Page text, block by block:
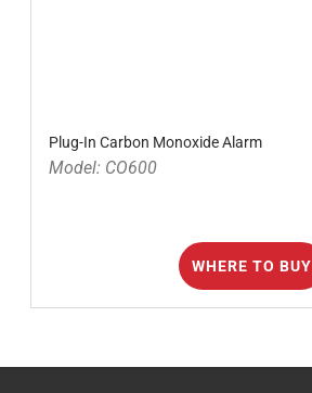
Plug-In Carbon Monoxide Alarm
Model: CO600
WHERE TO BUY